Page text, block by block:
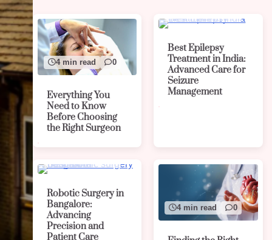
4 min read 0
Everything You
Need to Know
Before Choosing
the Right Surgeon
Best Epilepsy
Treatment in India:
Advanced Care for
Seizure
Management
Robotic Surgery in
Bangalore:
Advancing
Precision and
Patient Care
4 min read 0